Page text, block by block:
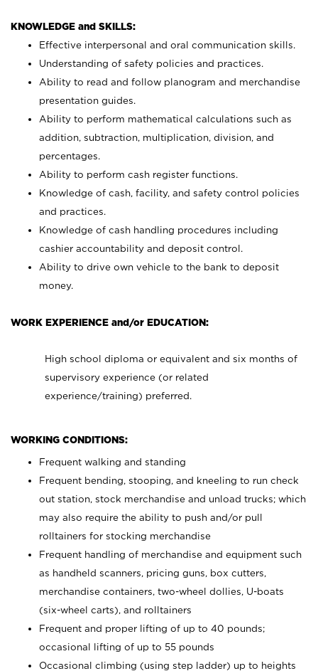
KNOWLEDGE and SKILLS:
Effective interpersonal and oral communication skills.
Understanding of safety policies and practices.
Ability to read and follow planogram and merchandise
presentation guides.
Ability to perform mathematical calculations such as
addition, subtraction, multiplication, division, and
percentages.
Ability to perform cash register functions.
Knowledge of cash, facility, and safety control policies
and practices.
Knowledge of cash handling procedures including
cashier accountability and deposit control.
Ability to drive own vehicle to the bank to deposit
money.
WORK EXPERIENCE and/or EDUCATION:
High school diploma or equivalent and six months of
supervisory experience (or related
experience/training) preferred.
WORKING CONDITIONS:
Frequent walking and standing
Frequent bending, stooping, and kneeling to run check
out station, stock merchandise and unload trucks; which
may also require the ability to push and/or pull
rolltainers for stocking merchandise
Frequent handling of merchandise and equipment such
as handheld scanners, pricing guns, box cutters,
merchandise containers, two-wheel dollies, U-boats
(six-wheel carts), and rolltainers
Frequent and proper lifting of up to 40 pounds;
occasional lifting of up to 55 pounds
Occasional climbing (using step ladder) up to heights